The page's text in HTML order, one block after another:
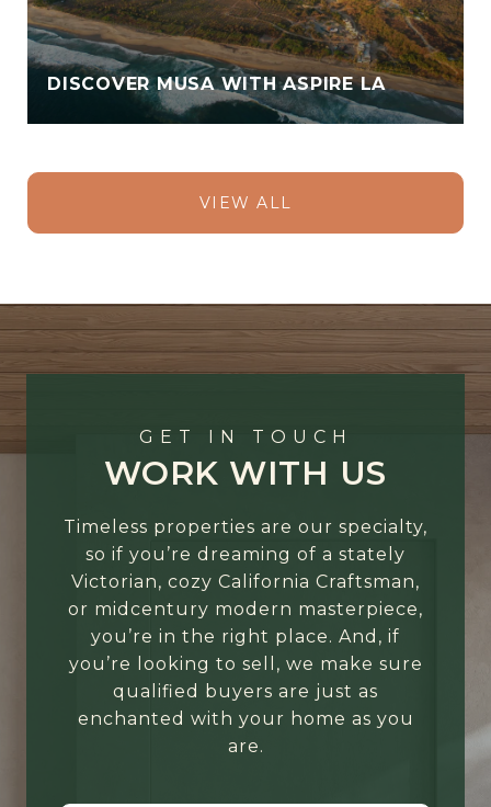
DISCOVER MUSA WITH ASPIRE LA
VIEW ALL
GET IN TOUCH
WORK WITH US
Timeless properties are our specialty,
so if you’re dreaming of a stately
Victorian, cozy California Craftsman,
or midcentury modern masterpiece,
you’re in the right place. And, if
you’re looking to sell, we make sure
qualified buyers are just as
enchanted with your home as you
are.